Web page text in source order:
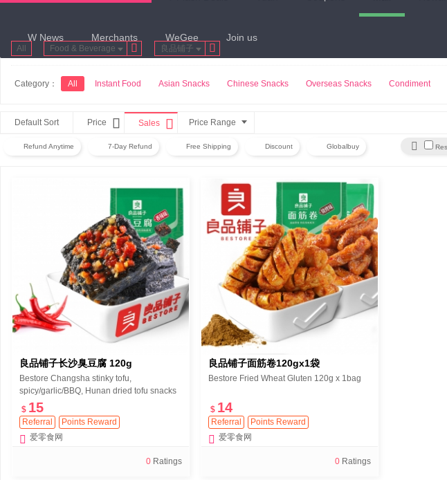
W News Merchants WeGee Join us
All Food & Beverage  良品铺子 
Category： All Instant Food Asian Snacks Chinese Snacks Overseas Snacks Condiment
Default Sort Price  Sales  Price Range
Refund Anytime 7-Day Refund Free Shipping Discount Globalbuy 
良品铺子长沙臭豆腐 120g
Bestore Changsha stinky tofu,
spicy/garlic/BBQ, Hunan dried tofu snacks
120g
$ 15
Referral
Points Reward
爱零食网
0 Ratings
良品铺子面筋卷120gx1袋
Bestore Fried Wheat Gluten 120g x 1bag
$ 14
Referral
Points Reward
爱零食网
0 Ratings